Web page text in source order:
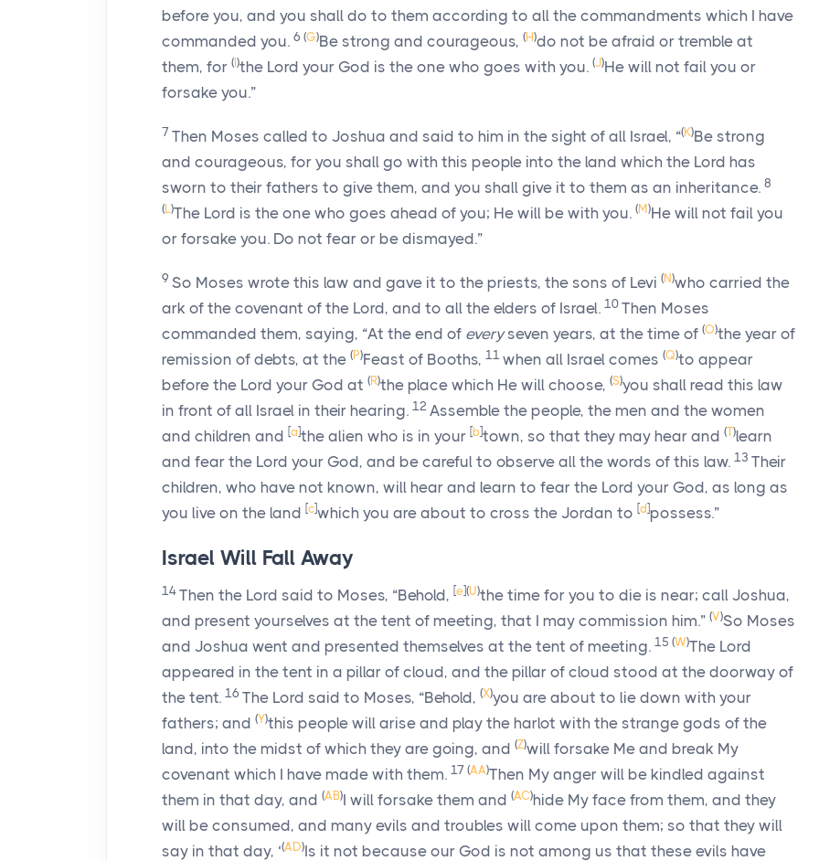
before you, and you shall do to them according to all the commandments which I have
commanded you. 6 (G)Be strong and courageous, (H)do not be afraid or tremble at
them, for (I)the Lord your God is the one who goes with you. (J)He will not fail you or
forsake you.”
7 Then Moses called to Joshua and said to him in the sight of all Israel, “(K)Be strong
and courageous, for you shall go with this people into the land which the Lord has
sworn to their fathers to give them, and you shall give it to them as an inheritance. 8
(L)The Lord is the one who goes ahead of you; He will be with you. (M)He will not fail you
or forsake you. Do not fear or be dismayed.”
9 So Moses wrote this law and gave it to the priests, the sons of Levi (N)who carried the
ark of the covenant of the Lord, and to all the elders of Israel. 10 Then Moses
commanded them, saying, “At the end of everyseven years, at the time of (O)the year of
remission of debts, at the (P)Feast of Booths, 11 when all Israel comes (Q)to appear
before the Lord your God at (R)the place which He will choose, (S)you shall read this law
in front of all Israel in their hearing. 12 Assemble the people, the men and the women
and children and [a]the alien who is in your [b]town, so that they may hear and (T)learn
and fear the Lord your God, and be careful to observe all the words of this law. 13 Their
children, who have not known, will hear and learn to fear the Lord your God, as long as
you live on the land [c]which you are about to cross the Jordan to [d]possess.”
Israel Will Fall Away
14 Then the Lord said to Moses, “Behold, [e](U)the time for you to die is near; call Joshua,
and present yourselves at the tent of meeting, that I may commission him.” (V)So Moses
and Joshua went and presented themselves at the tent of meeting. 15 (W)The Lord
appeared in the tent in a pillar of cloud, and the pillar of cloud stood at the doorway of
the tent. 16 The Lord said to Moses, “Behold, (X)you are about to lie down with your
fathers; and (Y)this people will arise and play the harlot with the strange gods of the
land, into the midst of which they are going, and (Z)will forsake Me and break My
covenant which I have made with them. 17 (AA)Then My anger will be kindled against
them in that day, and (AB)I will forsake them and (AC)hide My face from them, and they
will be consumed, and many evils and troubles will come upon them; so that they will
say in that day, ‘(AD)Is it not because our God is not among us that these evils have